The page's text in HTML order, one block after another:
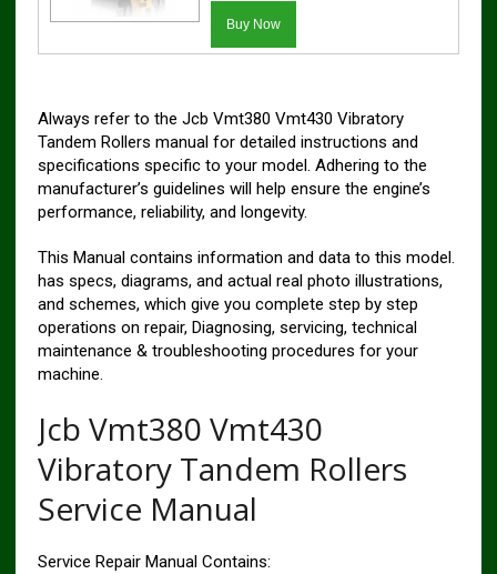
Always refer to the Jcb Vmt380 Vmt430 Vibratory
Tandem Rollers manual for detailed instructions and
specifications specific to your model. Adhering to the
manufacturer’s guidelines will help ensure the engine’s
performance, reliability, and longevity.
This Manual contains information and data to this model.
has specs, diagrams, and actual real photo illustrations,
and schemes, which give you complete step by step
operations on repair, Diagnosing, servicing, technical
maintenance & troubleshooting procedures for your
machine.
Jcb Vmt380 Vmt430
Vibratory Tandem Rollers
Service Manual
Service Repair Manual Contains: